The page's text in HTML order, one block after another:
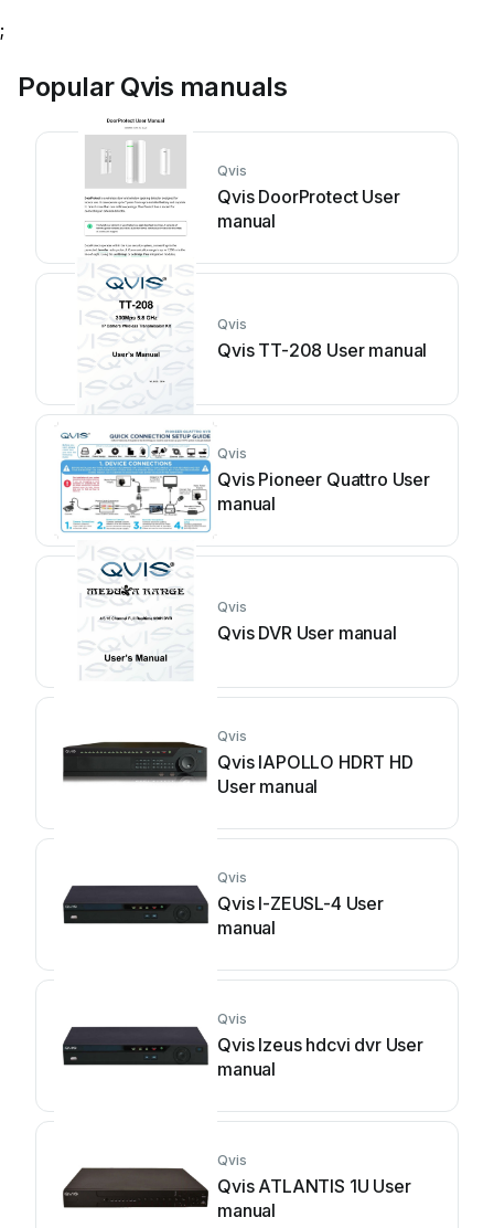
;
Popular Qvis manuals
Qvis
Qvis DoorProtect User
manual
Qvis
Qvis TT-208 User manual
Qvis
Qvis Pioneer Quattro User
manual
Qvis
Qvis DVR User manual
Qvis
Qvis IAPOLLO HDRT HD
User manual
Qvis
Qvis I-ZEUSL-4 User
manual
Qvis
Qvis Izeus hdcvi dvr User
manual
Qvis
Qvis ATLANTIS 1U User
manual